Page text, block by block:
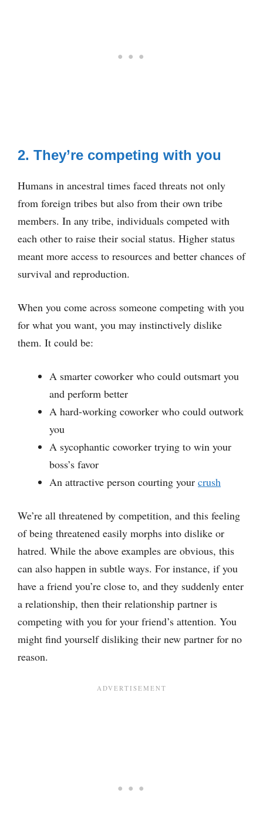
2. They’re competing with you
Humans in ancestral times faced threats not only
from foreign tribes but also from their own tribe
members. In any tribe, individuals competed with
each other to raise their social status. Higher status
meant more access to resources and better chances of
survival and reproduction.
When you come across someone competing with you
for what you want, you may instinctively dislike
them. It could be:
A smarter coworker who could outsmart you
and perform better
A hard-working coworker who could outwork
you
A sycophantic coworker trying to win your
boss’s favor
An attractive person courting your crush
We’re all threatened by competition, and this feeling
of being threatened easily morphs into dislike or
hatred. While the above examples are obvious, this
can also happen in subtle ways. For instance, if you
have a friend you’re close to, and they suddenly enter
a relationship, then their relationship partner is
competing with you for your friend’s attention. You
might find yourself disliking their new partner for no
reason.